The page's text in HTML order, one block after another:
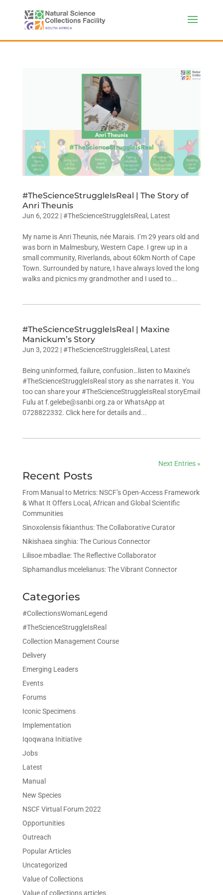
#TheScienceStruggleIsReal | The Story of
Anri Theunis
Jun 6, 2022 |#TheScienceStruggleIsReal , Latest
My name is Anri Theunis, née Marais. I’m 29 years old and
was born in Malmesbury, Western Cape. I grew up in a
small community, Riverlands, about 60km North of Cape
Town. Surrounded by nature, I have always loved the long
walks and picnics my grandmother and I used to...
#TheScienceStruggleIsReal | Maxine
Manickum’s Story
Jun 3, 2022 |#TheScienceStruggleIsReal , Latest
Being uninformed, failure, confusion…listen to Maxine’s
#TheScienceStruggleIsReal story as she narrates it. You
too can share your #TheScienceStruggleIsReal storyEmail
Fulu at f.gelebe@sanbi.org.za or WhatsApp at
0728822332. Click here for details and...
Next Entries »
Recent Posts
From Manual to Metrics: NSCF’s Open-Access Framework
& What It Offers Local, African and Global Scientific
Communities
Sinoxolensis fikianthus: The Collaborative Curator
Nikishaea singhia: The Curious Connector
Lilisoe mbadlae: The Reflective Collaborator
Siphamandlus mcelelianus: The Vibrant Connector
Categories
#CollectionsWomanLegend
#TheScienceStruggleIsReal
Collection Management Course
Delivery
Emerging Leaders
Events
Forums
Iconic Specimens
Implementation
Iqoqwana Initiative
Jobs
Latest
Manual
New Species
NSCF Virtual Forum 2022
Opportunities
Outreach
Popular Articles
Uncategorized
Value of Collections
Value of collections articles